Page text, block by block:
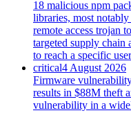
18 malicious npm
libraries, most
remote access trojan
targeted supply chain
to reach a specific
critical4 August 2026
Firmware
results in $88M theft
vulnerability in a